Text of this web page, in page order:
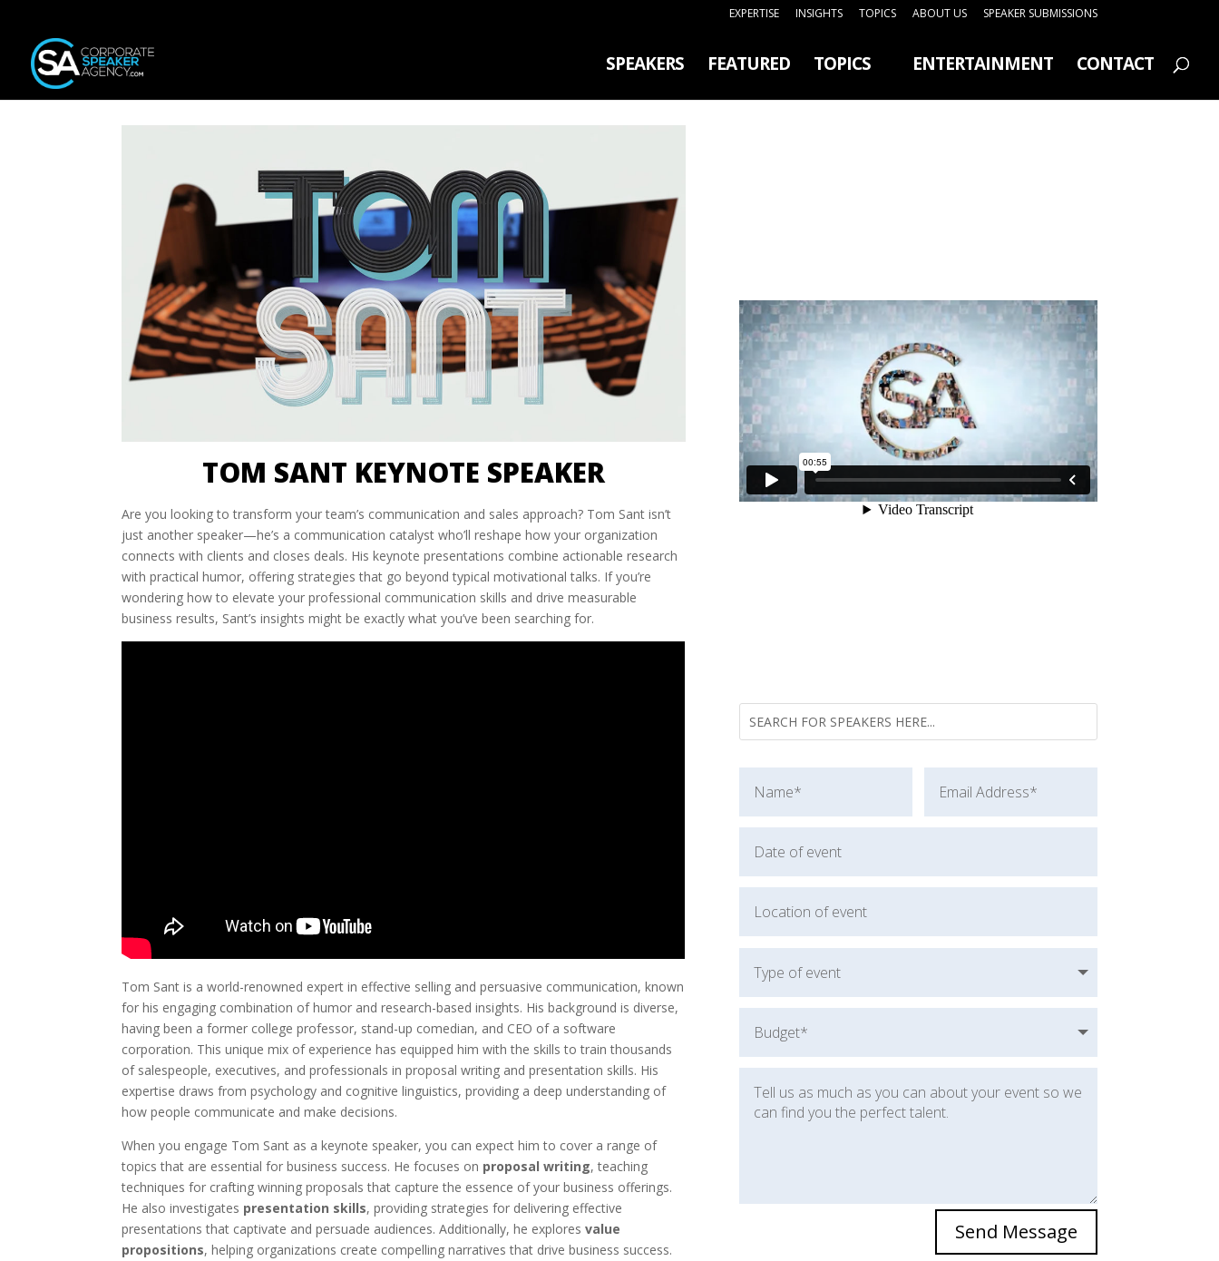
EXPERTISE INSIGHTS TOPICS ABOUT US SPEAKER SUBMISSIONS
SPEAKERS FEATURED TOPICS ENTERTAINMENT CONTACT
TOM SANT KEYNOTE SPEAKER
Are you looking to transform your team’s communication and sales approach? Tom Sant isn’t
just another speaker—he’s a communication catalyst who’ll reshape how your organization
connects with clients and closes deals. His keynote presentations combine actionable research
with practical humor, offering strategies that go beyond typical motivational talks. If you’re
wondering how to elevate your professional communication skills and drive measurable
business results, Sant’s insights might be exactly what you’ve been searching for.
Tom Sant is a world-renowned expert in effective selling and persuasive communication, known
for his engaging combination of humor and research-based insights. His background is diverse,
having been a former college professor, stand-up comedian, and CEO of a software
corporation. This unique mix of experience has equipped him with the skills to train thousands
of salespeople, executives, and professionals in proposal writing and presentation skills. His
expertise draws from psychology and cognitive linguistics, providing a deep understanding of
how people communicate and make decisions.
When you engage Tom Sant as a keynote speaker, you can expect him to cover a range of
topics that are essential for business success. He focuses on proposal writing, teaching
techniques for crafting winning proposals that capture the essence of your business offerings.
He also investigates presentation skills, providing strategies for delivering effective
presentations that captivate and persuade audiences. Additionally, he exploresvalue
propositions, helping organizations create compelling narratives that drive business success.
Send Message